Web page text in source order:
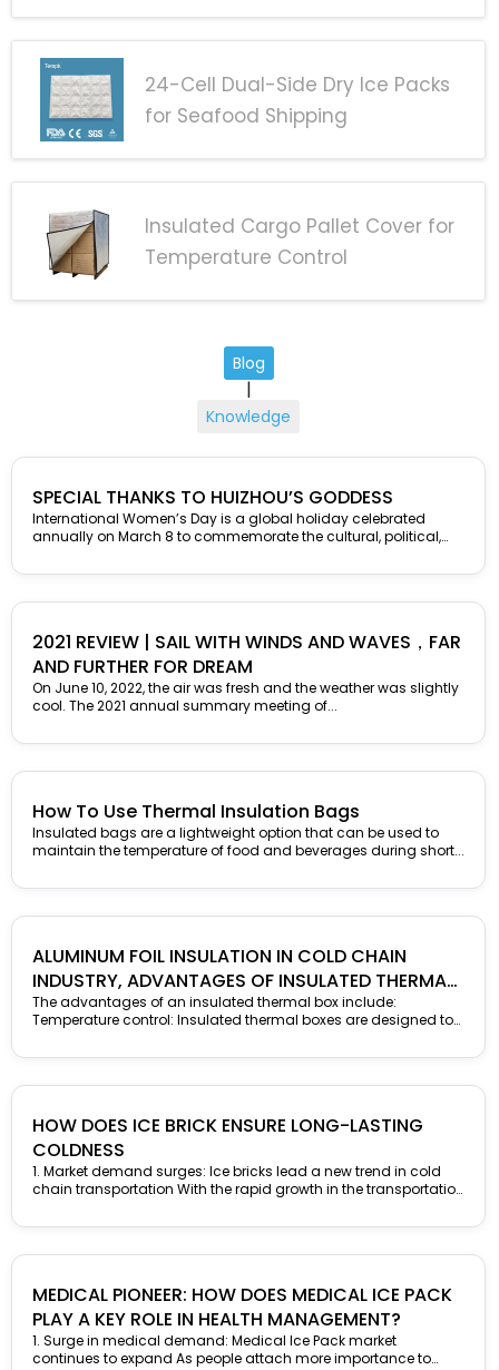
24-Cell Dual-Side Dry Ice Packs
for Seafood Shipping
Insulated Cargo Pallet Cover for
Temperature Control
Blog
|
Knowledge
SPECIAL THANKS TO HUIZHOU’S GODDESS
International Women’s Day is a global holiday celebrated
annually on March 8 to commemorate the cultural, political,
2021 REVIEW | SAIL WITH WINDS AND WAVES，FAR
AND FURTHER FOR DREAM
On June 10, 2022, the air was fresh and the weather was slightly
cool. The 2021 annual summary meeting of...
How To Use Thermal Insulation Bags
Insulated bags are a lightweight option that can be used to
maintain the temperature of food and beverages during short...
ALUMINUM FOIL INSULATION IN COLD CHAIN
INDUSTRY, ADVANTAGES OF INSULATED THERMAL
BOX
The advantages of an insulated thermal box include:
Temperature control: Insulated thermal boxes are designed to
HOW DOES ICE BRICK ENSURE LONG-LASTING
COLDNESS
1. Market demand surges: Ice bricks lead a new trend in cold
chain transportation With the rapid growth in the transportation
MEDICAL PIONEER: HOW DOES MEDICAL ICE PACK
PLAY A KEY ROLE IN HEALTH MANAGEMENT?
1. Surge in medical demand: Medical Ice Pack market
continues to expand As people attach more importance to